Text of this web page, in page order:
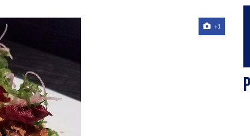
+1